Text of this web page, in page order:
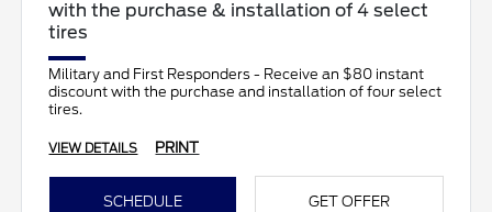
with the purchase & installation of 4 select
tires
Military and First Responders - Receive an $80 instant
discount with the purchase and installation of four select
tires.
VIEW DETAILS PRINT
SCHEDULE GET OFFER